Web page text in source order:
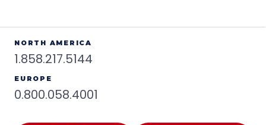
NORTH AMERICA
1.858.217.5144
EUROPE
0.800.058.4001